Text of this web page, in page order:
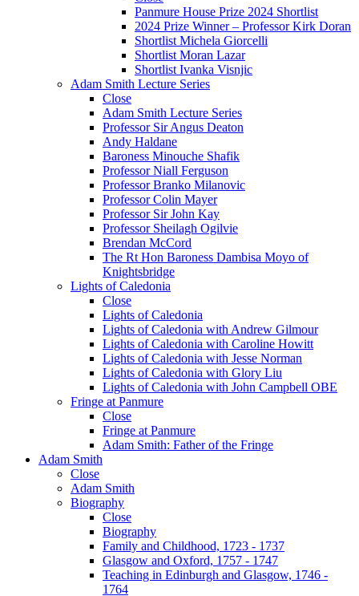
Panmure House Prize 2024 Shortlist
2024 Prize Winner – Professor Kirk Doran
Shortlist Michela Giorcelli
Shortlist Moran Lazar
Shortlist Ivanka Visnjic
Adam Smith Lecture Series
Close
Adam Smith Lecture Series
Professor Sir Angus Deaton
Andy Haldane
Baroness Minouche Shafik
Professor Niall Ferguson
Professor Branko Milanovic
Professor Colin Mayer
Professor Sir John Kay
Professor Sheilagh Ogilvie
Brendan McCord
The Rt Hon Baroness Dambisa Moyo of
Knightsbridge
Lights of Caledonia
Close
Lights of Caledonia
Lights of Caledonia with Andrew Gilmour
Lights of Caledonia with Caroline Howitt
Lights of Caledonia with Jesse Norman
Lights of Caledonia with Glory Liu
Lights of Caledonia with John Campbell OBE
Fringe at Panmure
Close
Fringe at Panmure
Adam Smith: Father of the Fringe
Adam Smith
Close
Adam Smith
Biography
Close
Biography
Family and Childhood, 1723 - 1737
Glasgow and Oxford, 1757 - 1747
Teaching in Edinburgh and Glasgow, 1746 -
1764